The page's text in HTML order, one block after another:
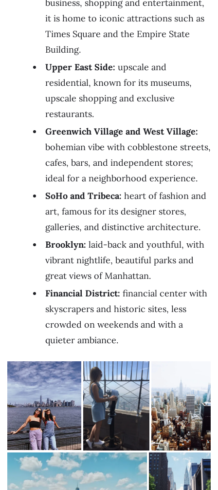
business, shopping and entertainment,
it is home to iconic attractions such as
Times Square and the Empire State
Building.
Upper East Side: upscale and
residential, known for its museums,
upscale shopping and exclusive
restaurants.
Greenwich Village and West Village:
bohemian vibe with cobblestone streets,
cafes, bars, and independent stores;
ideal for a neighborhood experience.
SoHo and Tribeca: heart of fashion and
art, famous for its designer stores,
galleries, and distinctive architecture.
Brooklyn: laid-back and youthful, with
vibrant nightlife, beautiful parks and
great views of Manhattan.
Financial District: financial center with
skyscrapers and historic sites, less
crowded on weekends and with a
quieter ambiance.